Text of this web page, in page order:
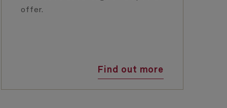
offer.
Find out more